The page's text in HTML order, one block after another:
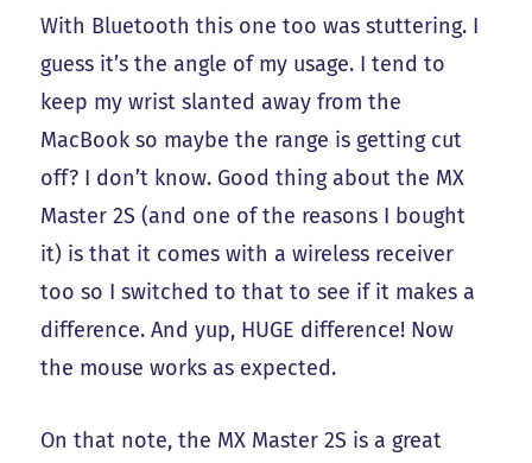
With Bluetooth this one too was stuttering. I
guess it’s the angle of my usage. I tend to
keep my wrist slanted away from the
MacBook so maybe the range is getting cut
off? I don’t know. Good thing about the MX
Master 2S (and one of the reasons I bought
it) is that it comes with a wireless receiver
too so I switched to that to see if it makes a
difference. And yup, HUGE difference! Now
the mouse works as expected.
On that note, the MX Master 2S is a great